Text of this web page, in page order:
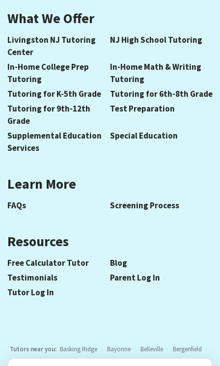
What We Offer
Livingston NJ Tutoring
Center
NJ High School Tutoring
In-Home College Prep
Tutoring
In-Home Math & Writing
Tutoring
Tutoring for K-5th Grade
Tutoring for 6th-8th Grade
Tutoring for 9th-12th
Grade
Test Preparation
Supplemental Education
Services
Special Education
Learn More
FAQs Screening Process
Resources
Free Calculator Tutor
Blog
Testimonials
Parent Log In
Tutor Log In
Tutors near you: Basking Ridge Bayonne Belleville
Bergenfield
Berkeley Heights
Bloomfield Caldwell Cedar Grove Chatham